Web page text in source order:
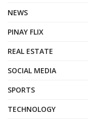
NEWS
PINAY FLIX
REAL ESTATE
SOCIAL MEDIA
SPORTS
TECHNOLOGY